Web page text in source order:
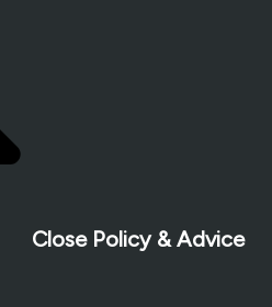
Close Policy & Advice